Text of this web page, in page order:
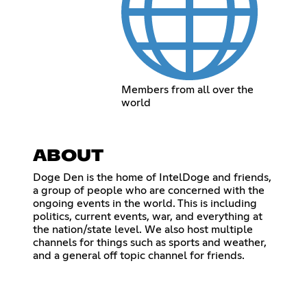
Members from all over the
world
ABOUT
Doge Den is the home of IntelDoge and friends,
a group of people who are concerned with the
ongoing events in the world. This is including
politics, current events, war, and everything at
the nation/state level. We also host multiple
channels for things such as sports and weather,
and a general off topic channel for friends.